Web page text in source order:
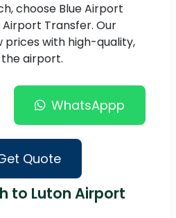
choose Blue Airport
Transfer. Our
prices with high-quality,
airport.
WhatsAppp
Quote
to Luton Airport